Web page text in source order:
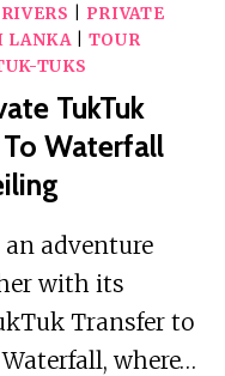
PRIVATE
LANKA| TOUR
TUKS
TukTuk
Waterfall
an adventure
with its
Transfer to
where…